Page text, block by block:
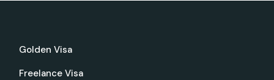
Golden Visa
Freelance Visa